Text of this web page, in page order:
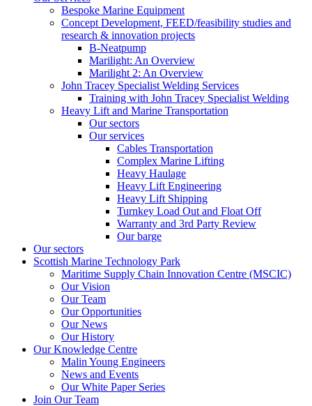
Bespoke Marine Equipment
Concept Development, FEED/feasibility studies and
research & innovation projects
B-Neatpump
Marilight: An Overview
Marilight 2: An Overview
John Tracey Specialist Welding Services
Training with John Tracey Specialist Welding
Heavy Lift and Marine Transportation
Our sectors
Our services
Cables Transportation
Complex Marine Lifting
Heavy Haulage
Heavy Lift Engineering
Heavy Lift Shipping
Turnkey Load Out and Float Off
Warranty and 3rd Party Review
Our barge
Our sectors
Scottish Marine Technology Park
Maritime Supply Chain Innovation Centre (MSCIC)
Our Vision
Our Team
Our Opportunities
Our News
Our History
Our Knowledge Centre
Malin Young Engineers
News and Events
Our White Paper Series
Join Our Team